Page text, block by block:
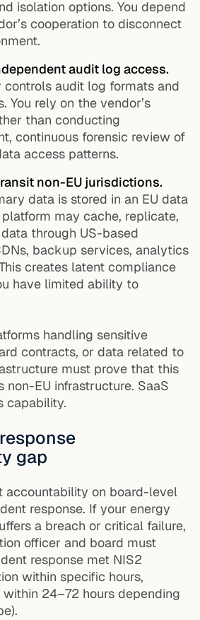
isolation options. You depend
cooperation to disconnect
audit log access.
controls audit log formats and
You rely on the vendor’s
than conducting
continuous forensic review of
access patterns.
non-EU jurisdictions.
data is stored in an EU data
may cache, replicate,
through US-based
backup services, analytics
creates latent compliance
have limited ability to
handling sensitive
contracts, or data related to
must prove that this
non-EU infrastructure. SaaS
capability.
gap
accountability on board-level
response. If your energy
a breach or critical failure,
officer and board must
response met NIS2
within specific hours,
24–72 hours depending